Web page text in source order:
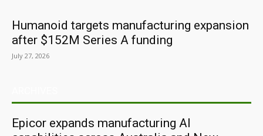
Humanoid targets manufacturing expansion
after $152M Series A funding
July 27, 2026
Epicor expands manufacturing AI